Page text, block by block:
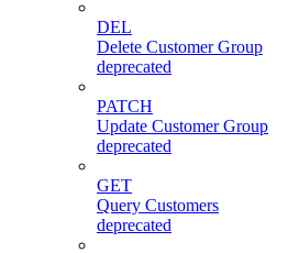
DEL
Delete Customer Group
deprecated
PATCH
Update Customer Group
deprecated
GET
Query Customers
deprecated